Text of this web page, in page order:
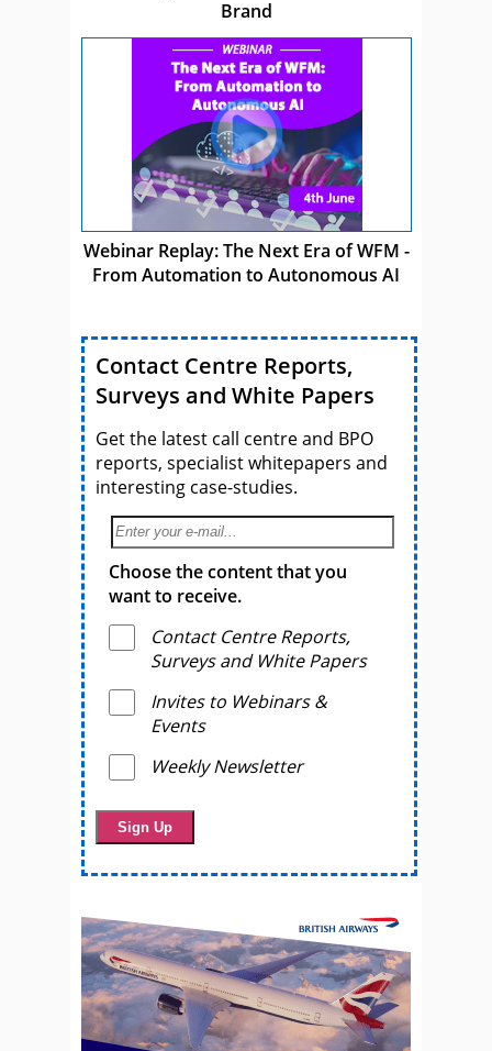
Brand
Webinar Replay: The Next Era of WFM -
From Automation to Autonomous AI
Contact Centre Reports,
Surveys and White Papers
Get the latest call centre and BPO
reports, specialist whitepapers and
interesting case-studies.
Choose the content that you
want to receive.
Contact Centre Reports,
Surveys and White Papers
Invites to Webinars &
Events
Weekly Newsletter